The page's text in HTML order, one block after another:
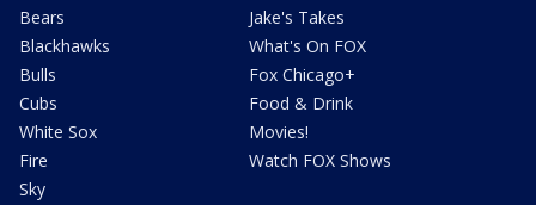
Bears
Blackhawks
Bulls
Cubs
White Sox
Fire
Sky
Jake's Takes
What's On FOX
Fox Chicago+
Food & Drink
Movies!
Watch FOX Shows